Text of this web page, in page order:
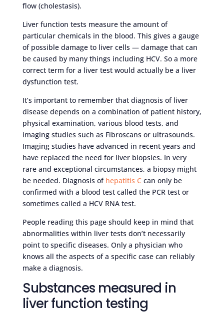
flow (cholestasis).
Liver function tests measure the amount of
particular chemicals in the blood. This gives a gauge
of possible damage to liver cells — damage that can
be caused by many things including HCV. So a more
correct term for a liver test would actually be a liver
dysfunction test.
It’s important to remember that diagnosis of liver
disease depends on a combination of patient history,
physical examination, various blood tests, and
imaging studies such as Fibroscans or ultrasounds.
Imaging studies have advanced in recent years and
have replaced the need for liver biopsies. In very
rare and exceptional circumstances, a biopsy might
be needed. Diagnosis of hepatitis C can only be
confirmed with a blood test called the PCR test or
sometimes called a HCV RNA test.
People reading this page should keep in mind that
abnormalities within liver tests don’t necessarily
point to specific diseases. Only a physician who
knows all the aspects of a specific case can reliably
make a diagnosis.
Substances measured in
liver function testing